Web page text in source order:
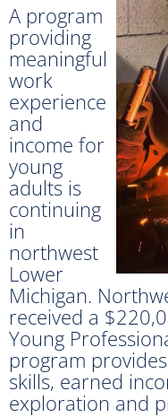
A program
providing
meaningful
work
experience
and
income for
young
adults is
continuing
in
northwest
Lower
Michigan.
received a
Young
program
skills, earned
exploration and